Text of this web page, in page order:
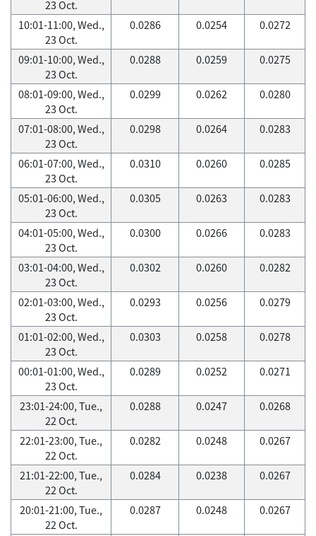
23 Oct.
10:01-11:00, Wed.,
23 Oct.
0.0286 0.0254 0.0272
09:01-10:00, Wed.,
23 Oct.
0.0288 0.0259 0.0275
08:01-09:00, Wed.,
23 Oct.
0.0299 0.0262 0.0280
07:01-08:00, Wed.,
23 Oct.
0.0298 0.0264 0.0283
06:01-07:00, Wed.,
23 Oct.
0.0310 0.0260 0.0285
05:01-06:00, Wed.,
23 Oct.
0.0305 0.0263 0.0283
04:01-05:00, Wed.,
23 Oct.
0.0300 0.0266 0.0283
03:01-04:00, Wed.,
23 Oct.
0.0302 0.0260 0.0282
02:01-03:00, Wed.,
23 Oct.
0.0293 0.0256 0.0279
01:01-02:00, Wed.,
23 Oct.
0.0303 0.0258 0.0278
00:01-01:00, Wed.,
23 Oct.
0.0289 0.0252 0.0271
23:01-24:00, Tue.,
22 Oct.
0.0288 0.0247 0.0268
22:01-23:00, Tue.,
22 Oct.
0.0282 0.0248 0.0267
21:01-22:00, Tue.,
22 Oct.
0.0284 0.0238 0.0267
20:01-21:00, Tue.,
22 Oct.
0.0287 0.0248 0.0267